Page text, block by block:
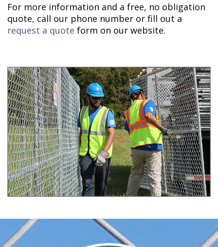
For more information and a free, no obligation
quote, call our phone number or fill out a
request a quote form on our website.